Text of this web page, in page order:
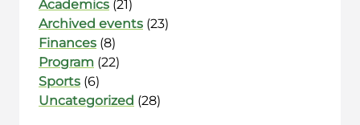
Academics (21)
Archived events (23)
Finances (8)
Program (22)
Sports (6)
Uncategorized (28)